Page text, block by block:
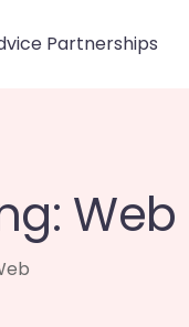
Partnerships
Web